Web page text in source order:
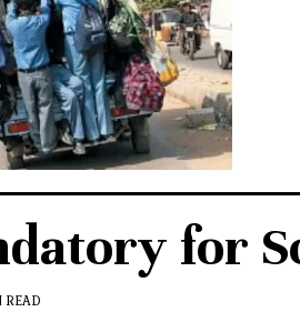
for
READ